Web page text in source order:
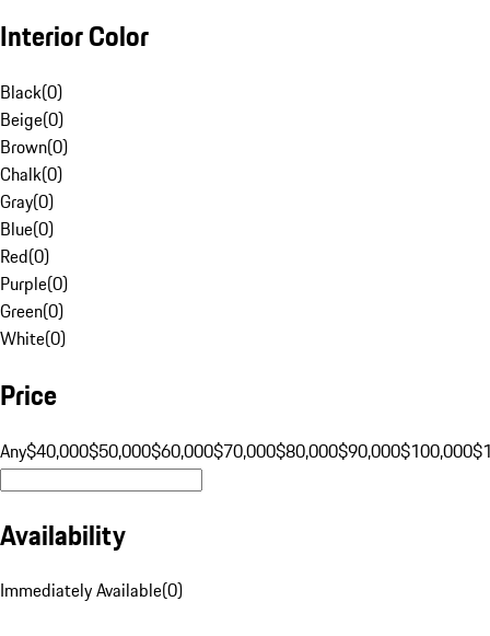
Interior Color
Black(0)
Beige(0)
Brown(0)
Chalk(0)
Gray(0)
Blue(0)
Red(0)
Purple(0)
Green(0)
White(0)
Price
Any$40,000$50,000$60,000$70,000$80,000$90,000$100,000
Availability
Immediately Available(0)